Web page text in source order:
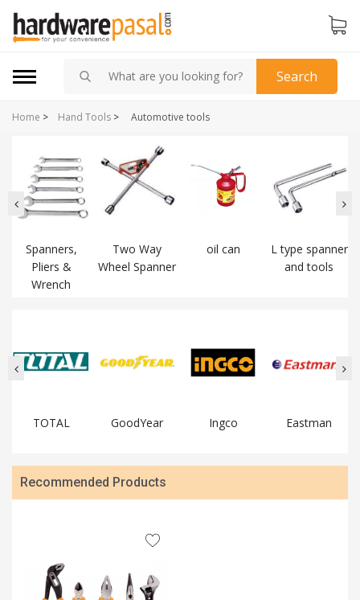
Search
Home > Hand Tools > Automotive tools
Spanners,
Pliers &
Wrench
Two Way
Wheel Spanner
oil can
L type spanner
and tools
TOTAL GoodYear Ingco Eastman
Recommended Products